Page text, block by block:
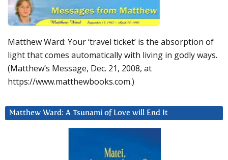
Matthew Ward: Your ‘travel ticket’ is the absorption of
light that comes automatically with living in godly ways.
(Matthew’s Message, Dec. 21, 2008, at
https://www.matthewbooks.com.)
Matthew Ward: A Tsunami of Love will End It